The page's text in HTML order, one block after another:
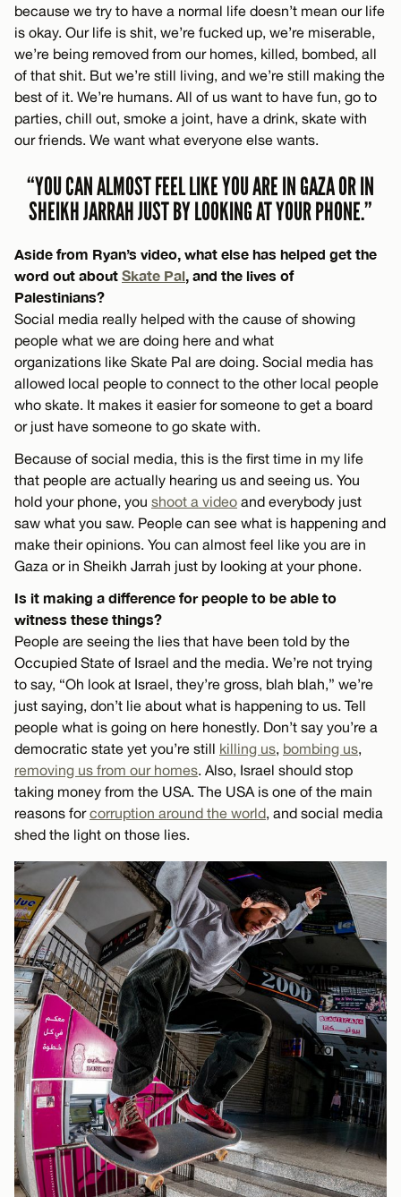
because we try to have a normal life doesn’t mean our life
is okay. Our life is shit, we’re fucked up, we’re miserable,
we’re being removed from our homes, killed, bombed, all
of that shit. But we’re still living, and we’re still making the
best of it. We’re humans. All of us want to have fun, go to
parties, chill out, smoke a joint, have a drink, skate with
our friends. We want what everyone else wants.
“YOU CAN ALMOST FEEL LIKE YOU ARE IN GAZA OR IN
SHEIKH JARRAH JUST BY LOOKING AT YOUR PHONE.”
Aside from Ryan’s video, what else has helped get the
word out about Skate Pal, and the lives of
Palestinians?
Social media really helped with the cause of showing
people what we are doing here and what
organizations like Skate Pal are doing. Social media has
allowed local people to connect to the other local people
who skate. It makes it easier for someone to get a board
or just have someone to go skate with.
Because of social media, this is the first time in my life
that people are actually hearing us and seeing us. You
hold your phone, you shoot a video and everybody just
saw what you saw. People can see what is happening and
make their opinions. You can almost feel like you are in
Gaza or in Sheikh Jarrah just by looking at your phone.
Is it making a difference for people to be able to
witness these things?
People are seeing the lies that have been told by the
Occupied State of Israel and the media. We’re not trying
to say, “Oh look at Israel, they’re gross, blah blah,” we’re
just saying, don’t lie about what is happening to us. Tell
people what is going on here honestly. Don’t say you’re a
democratic state yet you’re still killing us, bombing us,
removing us from our homes. Also, Israel should stop
taking money from the USA. The USA is one of the main
reasons forcorruption around the world, and social media
shed the light on those lies.